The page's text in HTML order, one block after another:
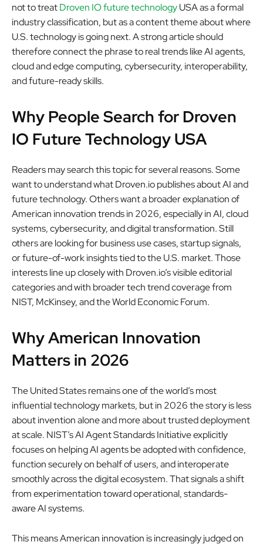
not to treatDroven IO future technologyUSA as a formal
industry classification, but as a content theme about where
U.S. technology is going next. A strong article should
therefore connect the phrase to real trends like AI agents,
cloud and edge computing, cybersecurity, interoperability,
and future-ready skills.
Why People Search for Droven
IO Future Technology USA
Readers may search this topic for several reasons. Some
want to understand what Droven.io publishes about AI and
future technology. Others want a broader explanation of
American innovation trends in 2026, especially in AI, cloud
systems, cybersecurity, and digital transformation. Still
others are looking for business use cases, startup signals,
or future-of-work insights tied to the U.S. market. Those
interests line up closely with Droven.io’s visible editorial
categories and with broader tech trend coverage from
NIST, McKinsey, and the World Economic Forum.
Why American Innovation
Matters in 2026
The United States remains one of the world’s most
influential technology markets, but in 2026 the story is less
about invention alone and more about trusted deployment
at scale. NIST’s AI Agent Standards Initiative explicitly
focuses on helping AI agents be adopted with confidence,
function securely on behalf of users, and interoperate
smoothly across the digital ecosystem. That signals a shift
from experimentation toward operational, standards-
aware AI systems.
This means American innovation is increasingly judged on